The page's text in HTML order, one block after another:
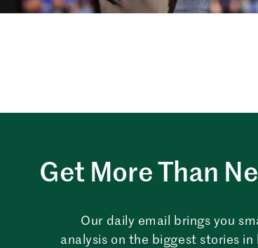
Get More Than
Our daily email brings you
analysis on the biggest stories